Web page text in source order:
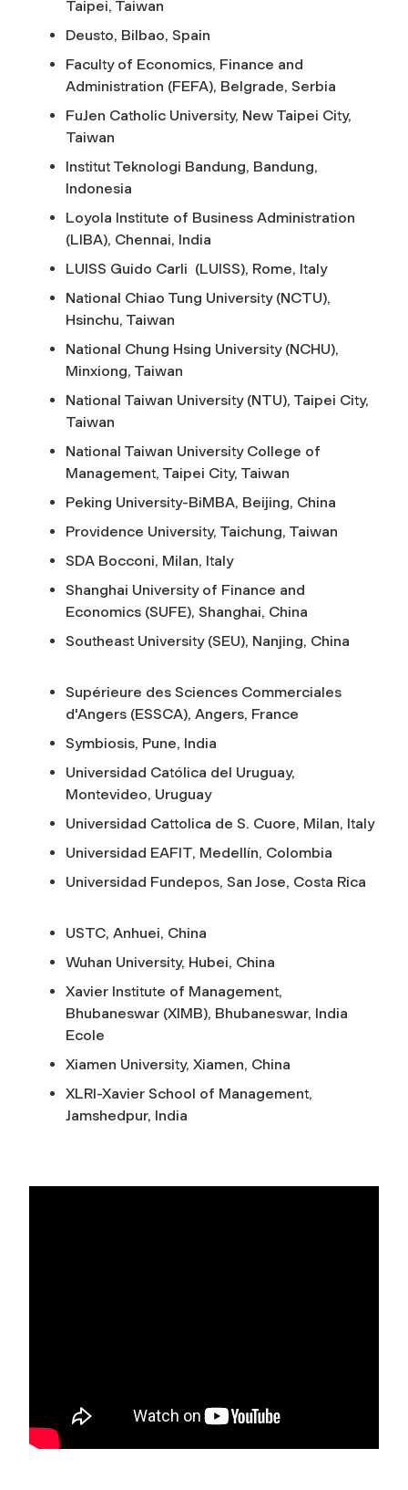
Taipei, Taiwan
Deusto, Bilbao, Spain
Faculty of Economics, Finance and
Administration (FEFA), Belgrade, Serbia
FuJen Catholic University, New Taipei City,
Taiwan
Institut Teknologi Bandung, Bandung,
Indonesia
Loyola Institute of Business Administration
(LIBA), Chennai, India
LUISS Guido Carli (LUISS), Rome, Italy
National Chiao Tung University (NCTU),
Hsinchu, Taiwan
National Chung Hsing University (NCHU),
Minxiong, Taiwan
National Taiwan University (NTU), Taipei City,
Taiwan
National Taiwan University College of
Management, Taipei City, Taiwan
Peking University-BiMBA, Beijing, China
Providence University, Taichung, Taiwan
SDA Bocconi, Milan, Italy
Shanghai University of Finance and
Economics (SUFE), Shanghai, China
Southeast University (SEU), Nanjing, China
Supérieure des Sciences Commerciales
d'Angers (ESSCA), Angers, France
Symbiosis, Pune, India
Universidad Católica del Uruguay,
Montevideo, Uruguay
Universidad Cattolica de S. Cuore, Milan, Italy
Universidad EAFIT, Medellín, Colombia
Universidad Fundepos, San Jose, Costa Rica
USTC, Anhuei, China
Wuhan University, Hubei, China
Xavier Institute of Management,
Bhubaneswar (XIMB), Bhubaneswar, India
Ecole
Xiamen University, Xiamen, China
XLRI-Xavier School of Management,
Jamshedpur, India